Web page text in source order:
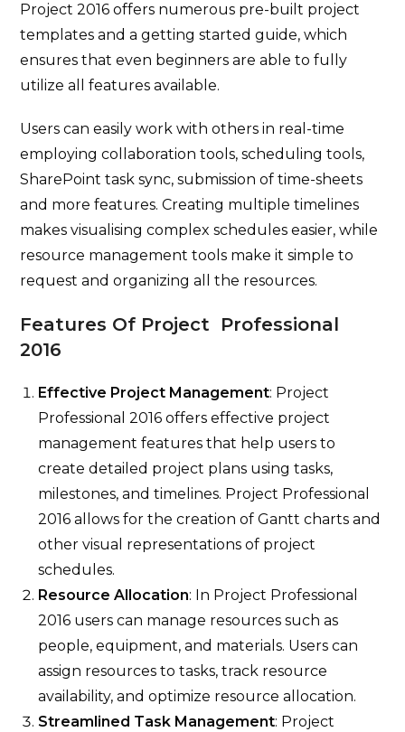
Project 2016 offers numerous pre-built project
templates and a getting started guide, which
ensures that even beginners are able to fully
utilize all features available.
Users can easily work with others in real-time
employing collaboration tools, scheduling tools,
SharePoint task sync, submission of time-sheets
and more features. Creating multiple timelines
makes visualising complex schedules easier, while
resource management tools make it simple to
request and organizing all the resources.
Features Of Project Professional
2016
Effective Project Management: Project
Professional 2016 offers effective project
management features that help users to
create detailed project plans using tasks,
milestones, and timelines. Project Professional
2016 allows for the creation of Gantt charts and
other visual representations of project
schedules.
Resource Allocation: In Project Professional
2016 users can manage resources such as
people, equipment, and materials. Users can
assign resources to tasks, track resource
availability, and optimize resource allocation.
Streamlined Task Management: Project